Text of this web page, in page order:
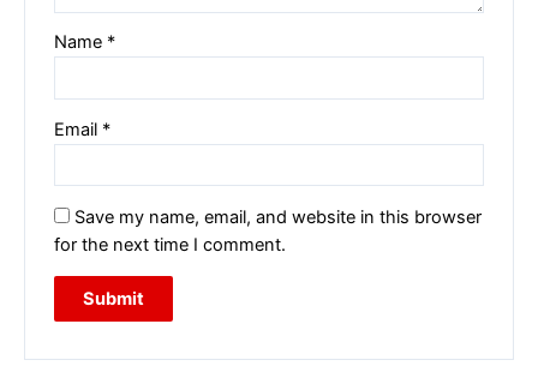
Name *
Email *
Save my name, email, and website in this browser
for the next time I comment.